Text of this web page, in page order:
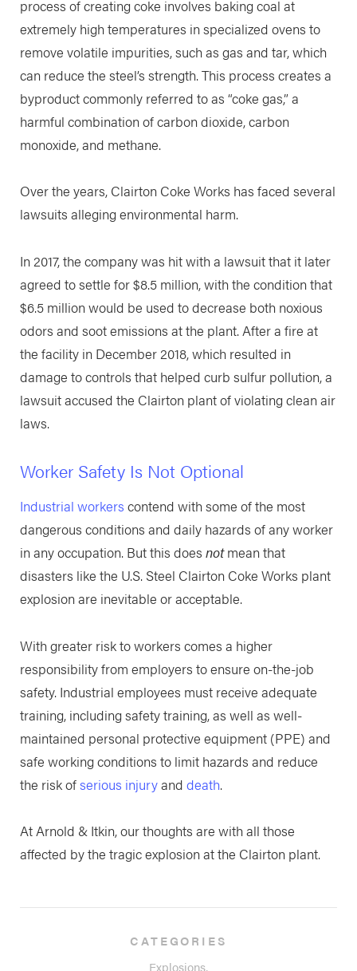
process of creating coke involves baking coal at
extremely high temperatures in specialized ovens to
remove volatile impurities, such as gas and tar, which
can reduce the steel’s strength. This process creates a
byproduct commonly referred to as “coke gas,” a
harmful combination of carbon dioxide, carbon
monoxide, and methane.
Over the years, Clairton Coke Works has faced several
lawsuits alleging environmental harm.
In 2017, the company was hit with a lawsuit that it later
agreed to settle for $8.5 million, with the condition that
$6.5 million would be used to decrease both noxious
odors and soot emissions at the plant. After a fire at
the facility in December 2018, which resulted in
damage to controls that helped curb sulfur pollution, a
lawsuit accused the Clairton plant of violating clean air
laws.
Worker Safety Is Not Optional
Industrial workers contend with some of the most
dangerous conditions and daily hazards of any worker
in any occupation. But this does notmean that
disasters like the U.S. Steel Clairton Coke Works plant
explosion are inevitable or acceptable.
With greater risk to workers comes a higher
responsibility from employers to ensure on-the-job
safety. Industrial employees must receive adequate
training, including safety training, as well as well-
maintained personal protective equipment (PPE) and
safe working conditions to limit hazards and reduce
the risk ofserious injuryand death.
At Arnold & Itkin, our thoughts are with all those
affected by the tragic explosion at the Clairton plant.
CATEGORIES
Explosions,